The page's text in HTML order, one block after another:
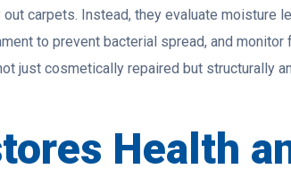
carpets. Instead, they evaluate moisture
to prevent bacterial spread, and monitor
just cosmetically repaired but structurally
Health